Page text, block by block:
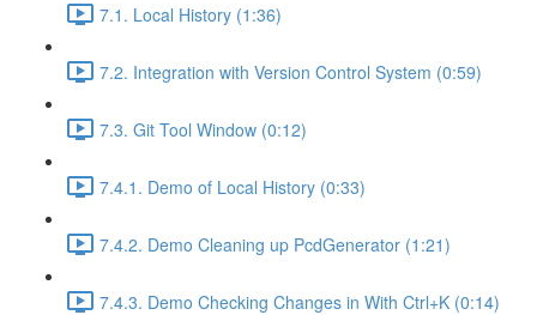
7.1. Local History (1:36)
7.2. Integration with Version Control System (0:59)
7.3. Git Tool Window (0:12)
7.4.1. Demo of Local History (0:33)
7.4.2. Demo Cleaning up PcdGenerator (1:21)
7.4.3. Demo Checking Changes in With Ctrl+K (0:14)